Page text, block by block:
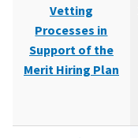
Vetting
Processes in
Support of the
Merit Hiring Plan